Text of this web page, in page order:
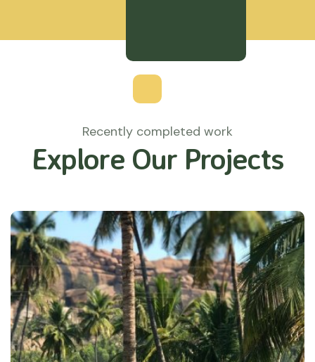
Recently completed work
Explore Our Projects